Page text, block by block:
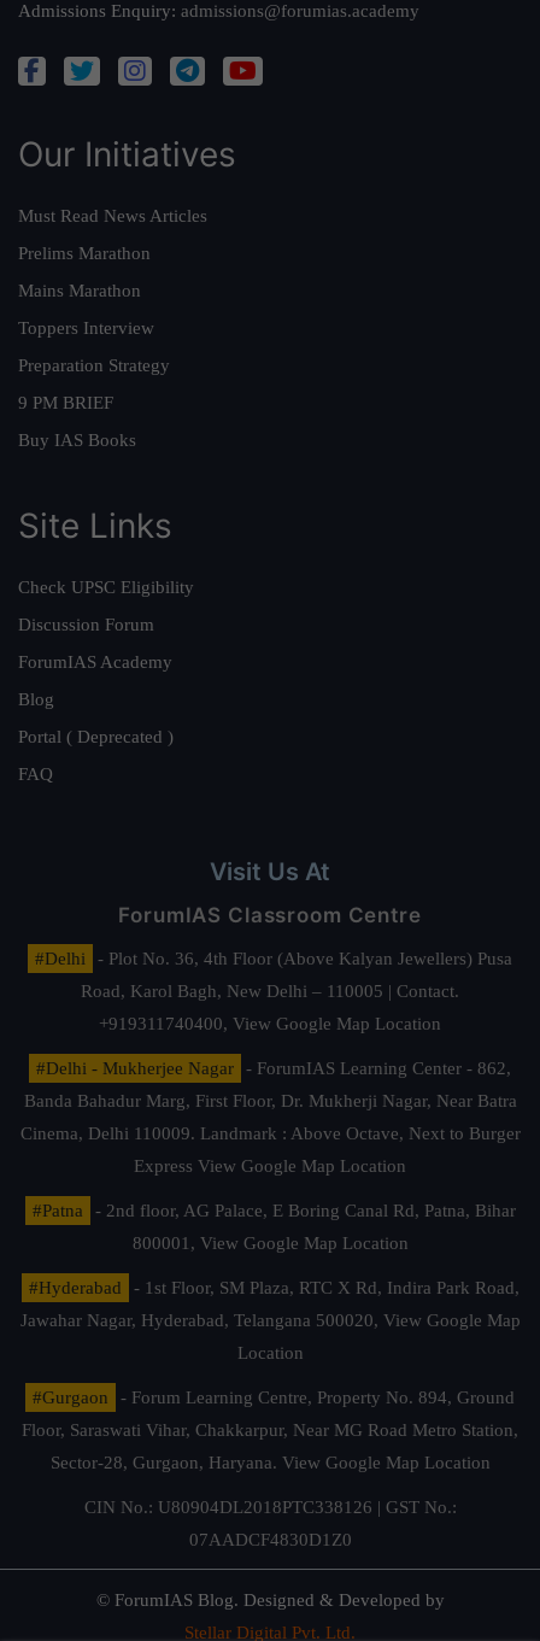
Admissions Enquiry: admissions@forumias.academy
Our Initiatives
Must Read News Articles
Prelims Marathon
Mains Marathon
Toppers Interview
Preparation Strategy
9 PM BRIEF
Buy IAS Books
Site Links
Check UPSC Eligibility
Discussion Forum
ForumIAS Academy
Blog
Portal ( Deprecated )
FAQ
Visit Us At
ForumIAS Classroom Centre
#Delhi
- Plot No. 36, 4th Floor (Above Kalyan Jewellers) Pusa
Road, Karol Bagh, New Delhi – 110005 | Contact.
+919311740400, View Google Map Location
#Delhi - Mukherjee Nagar
- ForumIAS Learning Center - 862,
Banda Bahadur Marg, First Floor, Dr. Mukherji Nagar, Near Batra
Cinema, Delhi 110009. Landmark : Above Octave, Next to Burger
Express View Google Map Location
#Patna
- 2nd floor, AG Palace, E Boring Canal Rd, Patna, Bihar
800001, View Google Map Location
#Hyderabad
- 1st Floor, SM Plaza, RTC X Rd, Indira Park Road,
Jawahar Nagar, Hyderabad, Telangana 500020, View Google Map
Location
#Gurgaon
- Forum Learning Centre, Property No. 894, Ground
Floor, Saraswati Vihar, Chakkarpur, Near MG Road Metro Station,
Sector-28, Gurgaon, Haryana. View Google Map Location
CIN No.: U80904DL2018PTC338126 | GST No.:
07AADCF4830D1Z0
© ForumIAS Blog. Designed & Developed by
Stellar Digital Pvt. Ltd.